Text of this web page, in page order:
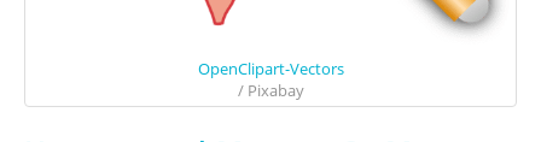
OpenClipart-Vectors
/ Pixabay